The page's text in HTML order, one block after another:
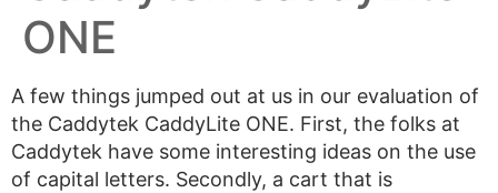
ONE
A few things jumped out at us in our evaluation of
the Caddytek CaddyLite ONE. First, the folks at
Caddytek have some interesting ideas on the use
of capital letters. Secondly, a cart that is